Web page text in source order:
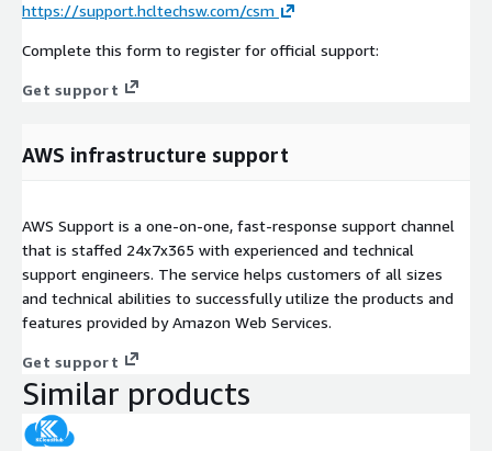
https://support.hcltechsw.com/csm
Complete this form to register for official support:
Get support
AWS infrastructure support
AWS Support is a one-on-one, fast-response support channel
that is staffed 24x7x365 with experienced and technical
support engineers. The service helps customers of all sizes
and technical abilities to successfully utilize the products and
features provided by Amazon Web Services.
Get support
Similar products